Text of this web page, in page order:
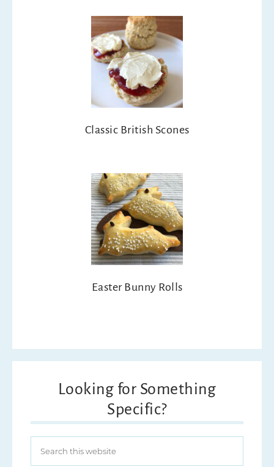
Classic British Scones
Easter Bunny Rolls
Looking for Something
Specific?